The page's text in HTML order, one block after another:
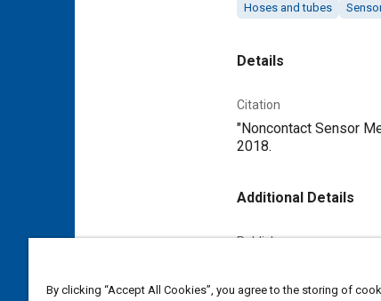
Hoses and tubes
Details
Citation
"Noncontact Sensor
2018.
Additional Details
Publisher
By clicking “Accept All Cookies”, you agree to the storing of